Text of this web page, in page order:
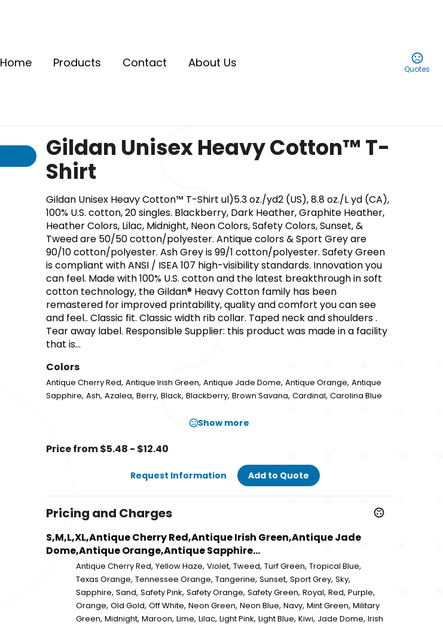
Quotes
Home Products Contact About Us
Gildan Unisex Heavy Cotton™ T-
Shirt
Gildan Unisex Heavy Cotton™ T-Shirt ul)5.3 oz./yd2 (US), 8.8 oz./L yd (CA),
100% U.S. cotton, 20 singles. Blackberry, Dark Heather, Graphite Heather,
Heather Colors, Lilac, Midnight, Neon Colors, Safety Colors, Sunset, &
Tweed are 50/50 cotton/polyester. Antique colors & Sport Grey are
90/10 cotton/polyester. Ash Grey is 99/1 cotton/polyester. Safety Green
is compliant with ANSI / ISEA 107 high-visibility standards. Innovation you
can feel. Made with 100% U.S. cotton and the latest breakthrough in soft
cotton technology, the Gildan® Heavy Cotton family has been
remastered for improved printability, quality and comfort you can see
and feel.. Classic fit. Classic width rib collar. Taped neck and shoulders .
Tear away label. Responsible Supplier: this product was made in a facility
that is...
Colors
Antique Cherry Red, Antique Irish Green, Antique Jade Dome, Antique Orange, Antique
Sapphire, Ash, Azalea, Berry, Black, Blackberry, Brown Savana, Cardinal, Carolina Blue
Show more
Price from $5.48 - $12.40
Request Information Add to Quote
Pricing and Charges
S,M,L,XL,Antique Cherry Red,Antique Irish Green,Antique Jade
Dome,Antique Orange,Antique Sapphire...
Antique Cherry Red, Yellow Haze, Violet, Tweed, Turf Green, Tropical Blue,
Texas Orange, Tennessee Orange, Tangerine, Sunset, Sport Grey, Sky,
Sapphire, Sand, Safety Pink, Safety Orange, Safety Green, Royal, Red, Purple,
Orange, Old Gold, Off White, Neon Green, Neon Blue, Navy, Mint Green, Military
Green, Midnight, Maroon, Lime, Lilac, Light Pink, Light Blue, Kiwi, Jade Dome, Irish